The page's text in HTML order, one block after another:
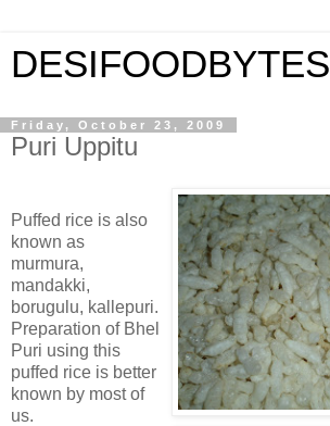
DESIFOODBYTES
Friday, October 23, 2009
Puri Uppitu
Puffed rice is also
known as
murmura,
mandakki,
borugulu, kallepuri.
Preparation of Bhel
Puri using this
puffed rice is better
known by most of
us.